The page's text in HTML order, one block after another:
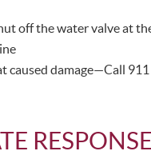
off the water valve at
caused damage—Call
RESPONSE